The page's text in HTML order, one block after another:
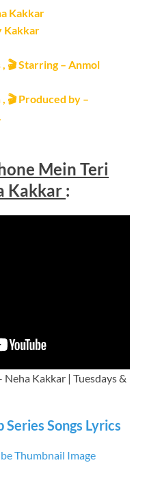
Kakkar
Kakkar
🎬Starring – Anmol
🎬 Produced by –
Mein Teri
Kakkar :
Kakkar | Tuesdays &
Songs Lyrics
Thumbnail Image